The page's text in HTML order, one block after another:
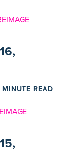
MINUTE READ